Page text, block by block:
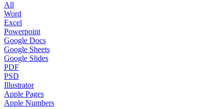
All
Word
Excel
Powerpoint
Google Docs
Google Sheets
Google Slides
PDF
PSD
Illustrator
Apple Pages
Apple Numbers